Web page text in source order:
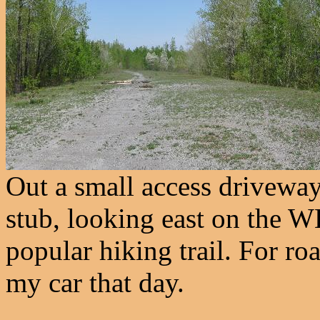
Out a small access
stub, looking east on the
popular hiking trail. For
my car that day.